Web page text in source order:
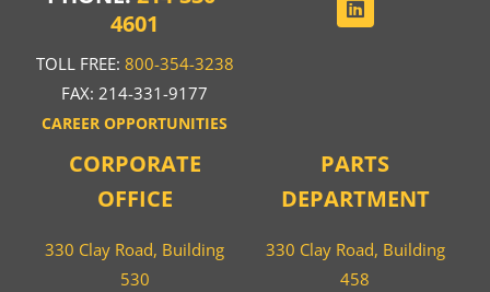
4601
TOLL FREE: 800-354-3238
FAX: 214-331-9177
CAREER OPPORTUNITIES
CORPORATE
OFFICE
330 Clay Road, Building
530
PARTS
DEPARTMENT
330 Clay Road, Building
458